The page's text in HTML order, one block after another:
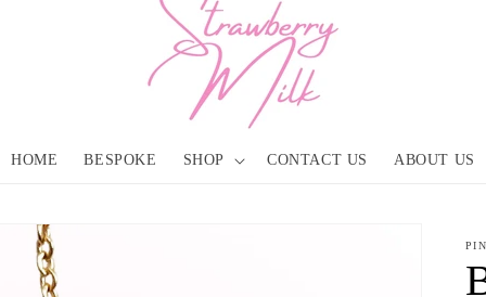
HOME BESPOKE SHOP CONTACT US ABOUT US